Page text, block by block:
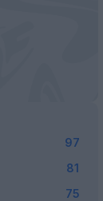
97
81
75